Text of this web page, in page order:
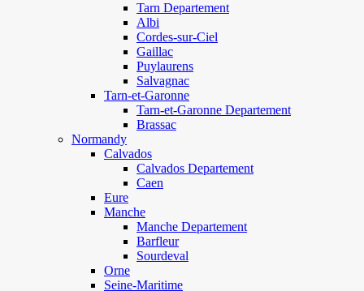
Tarn Departement
Albi
Cordes-sur-Ciel
Gaillac
Puylaurens
Salvagnac
Tarn-et-Garonne
Tarn-et-Garonne Departement
Brassac
Normandy
Calvados
Calvados Departement
Caen
Eure
Manche
Manche Departement
Barfleur
Sourdeval
Orne
Seine-Maritime